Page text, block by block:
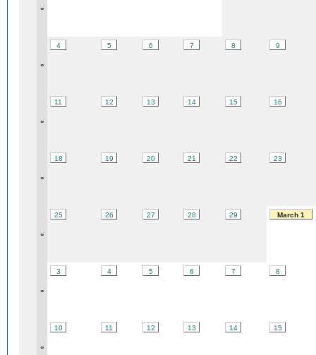
»
»
4 5 6 7 8 9
»
11 12 13 14 15 16
»
18 19 20 21 22 23
»
25 26 27 28 29 March 1
»
3 4 5 6 7 8
»
10 11 12 13 14 15